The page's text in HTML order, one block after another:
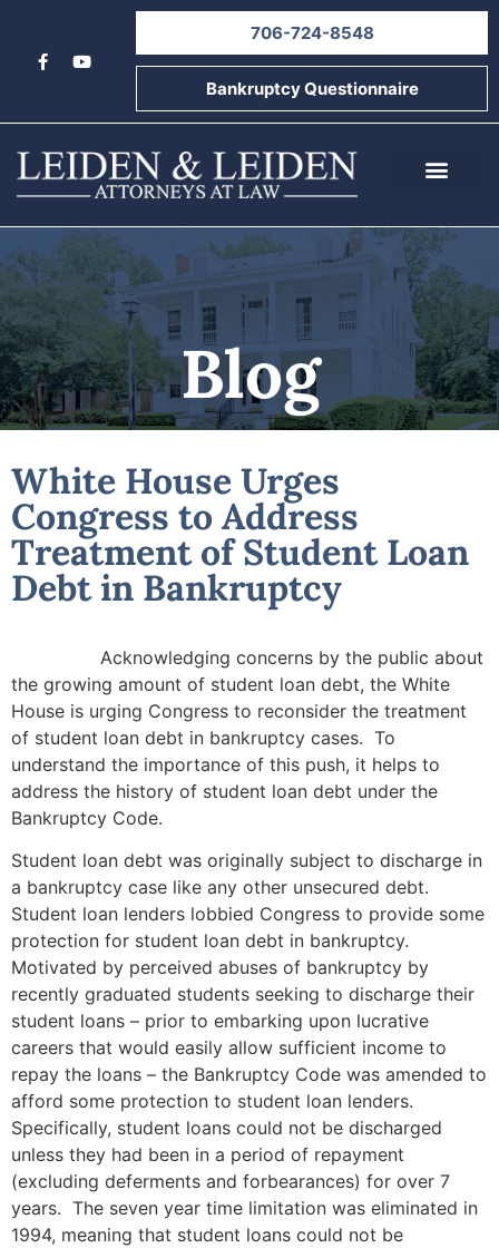
706-724-8548
Bankruptcy Questionnaire
Blog
White House Urges
Congress to Address
Treatment of Student Loan
Debt in Bankruptcy
Acknowledging concerns by the public about
the growing amount of student loan debt, the White
House is urging Congress to reconsider the treatment
of student loan debt in bankruptcy cases. To
understand the importance of this push, it helps to
address the history of student loan debt under the
Bankruptcy Code.
Student loan debt was originally subject to discharge in
a bankruptcy case like any other unsecured debt.
Student loan lenders lobbied Congress to provide some
protection for student loan debt in bankruptcy.
Motivated by perceived abuses of bankruptcy by
recently graduated students seeking to discharge their
student loans – prior to embarking upon lucrative
careers that would easily allow sufficient income to
repay the loans – the Bankruptcy Code was amended to
afford some protection to student loan lenders.
Specifically, student loans could not be discharged
unless they had been in a period of repayment
(excluding deferments and forbearances) for over 7
years. The seven year time limitation was eliminated in
1994, meaning that student loans could not be